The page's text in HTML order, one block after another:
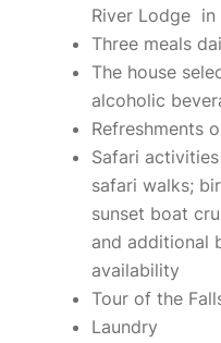
River Lodge in
Three meals
The house
alcoholic
Refreshments
Safari
safari walks;
sunset boat
and additional
availability
Tour of the
Laundry